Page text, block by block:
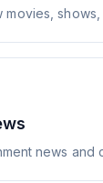
movies,
news and